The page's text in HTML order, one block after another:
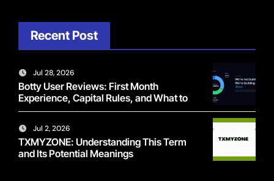
Recent Post
Jul 28, 2026
Botty User Reviews: First Month
Experience, Capital Rules, and What to
Actually Expect
Jul 2, 2026
TXMYZONE: Understanding This Term
and Its Potential Meanings